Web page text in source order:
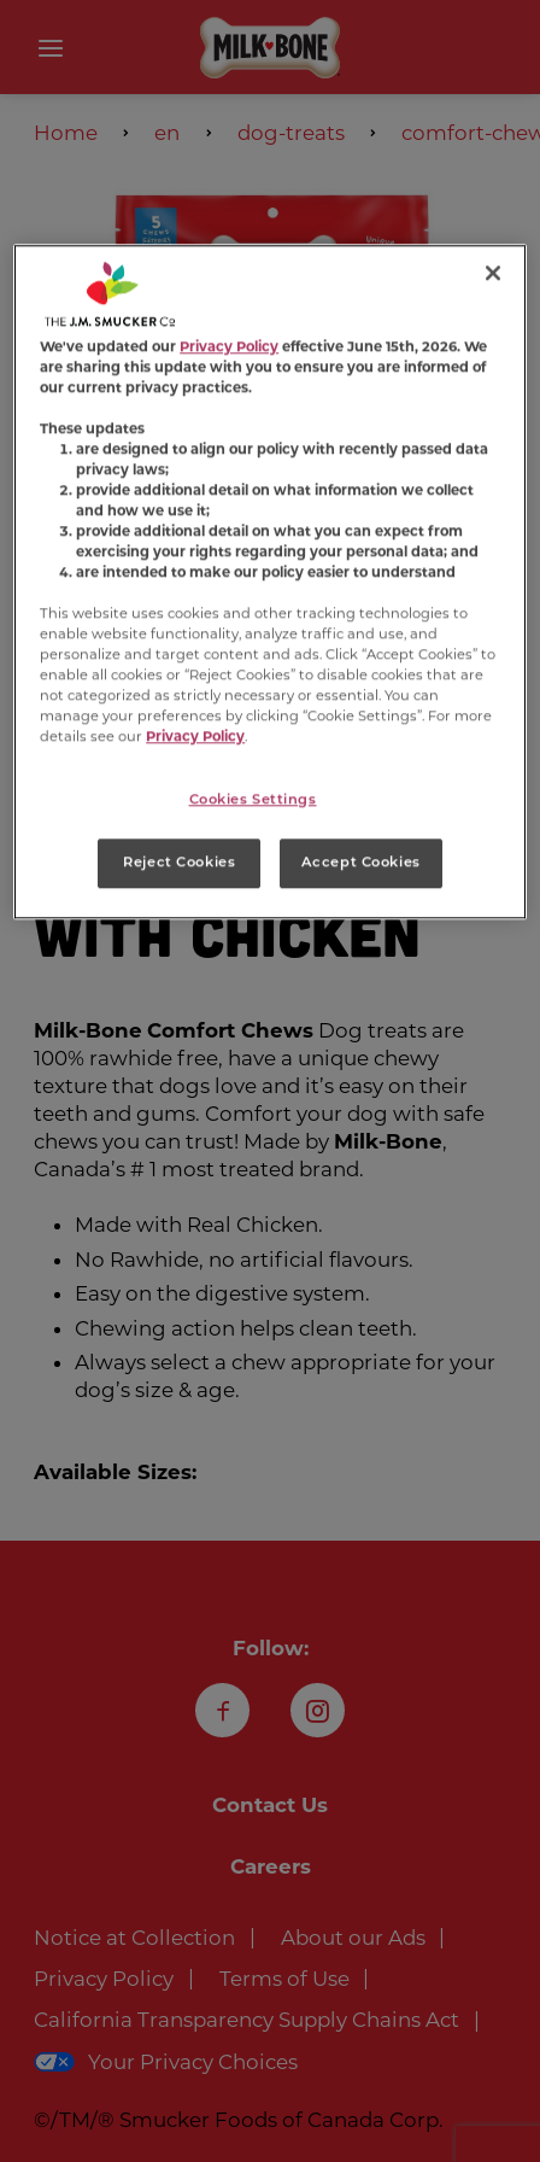
Home en dog-treats comfort-
Milk-Bone
Comfort
Chews® Roll
with Chicken
Milk-Bone Comfort Chews Dog treats are
100% rawhide free, have a unique chewy
texture that dogs love and it’s easy on their
teeth and gums. Comfort your dog with safe
chews you can trust! Made by Milk-Bone,
Canada’s # 1 most treated brand.
Made with Real Chicken.
No Rawhide, no artificial flavours.
Easy on the digestive system.
Chewing action helps clean teeth.
Always select a chew appropriate for your
dog’s size & age.
Available Sizes:
Follow:
FacebookInstagram
Contact Us
Careers
Notice at Collection
About our Ads
Privacy Policy
Terms of Use
California Transparency Supply Chains Act
Your Privacy Choices
©/TM/® Smucker Foods of Canada Corp.
We've updated our Privacy Policy effective June 15th, 2026. We
are sharing this update with you to ensure you are informed of
our current privacy practices.
These updates
are designed to align our policy with recently passed data
privacy laws;
provide additional detail on what information we collect
and how we use it;
provide additional detail on what you can expect from
exercising your rights regarding your personal data; and
are intended to make our policy easier to understand
This website uses cookies and other tracking technologies to
enable website functionality, analyze traffic and use, and
personalize and target content and ads. Click “Accept Cookies” to
enable all cookies or “Reject Cookies” to disable cookies that are
not categorized as strictly necessary or essential. You can
manage your preferences by clicking “Cookie Settings”. For more
details see our Privacy Policy.
Cookies Settings
Reject Cookies Accept Cookies